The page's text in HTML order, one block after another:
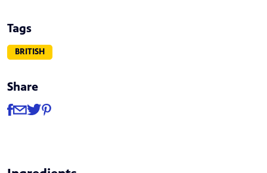
Tags
BRITISH
Share
Share
Share via Facebook
Share via Email
Share via Twitter
Share via Pinterest